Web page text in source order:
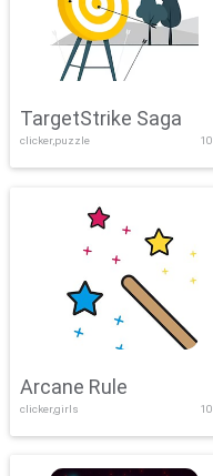
TargetStrike Saga
clicker,puzzle 10
Arcane Rule
clicker,girls 10